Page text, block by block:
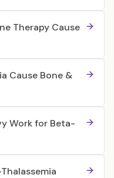
Therapy Cause
Cause Bone &
Work for Beta-